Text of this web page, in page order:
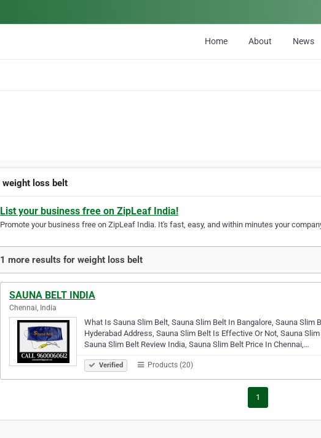
Home About News
weight loss belt
List your business free on ZipLeaf India!
Promote your business free on ZipLeaf India. It's fast, easy, and within minutes your
1 more results for weight loss belt
SAUNA BELT INDIA
Chennai, India
What Is Sauna Slim Belt, Sauna Slim Belt In Bangalore, Sauna Slim
Hyderabad Address, Sauna Slim Belt Is Effective Or Not, Sauna
Sauna Slim Belt Review India, Sauna Slim Belt Price In Chennai,…
Verified Products (20)
1